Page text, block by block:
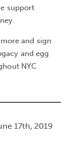
support
and sign
and egg
NYC
17th, 2019